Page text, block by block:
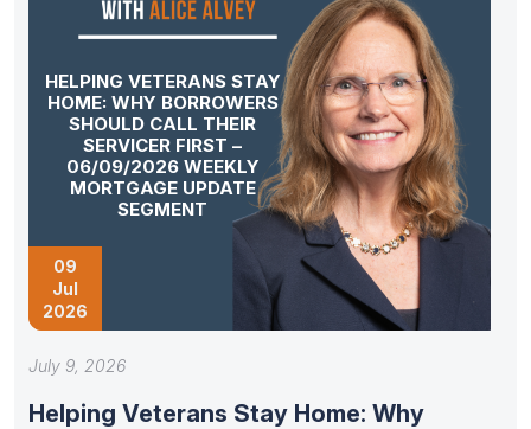
HELPING VETERANS STAY
HOME: WHY BORROWERS
SHOULD CALL THEIR
SERVICER FIRST –
06/09/2026 WEEKLY
MORTGAGE UPDATE
SEGMENT
09
Jul
2026
July 9, 2026
Helping Veterans Stay Home: Why